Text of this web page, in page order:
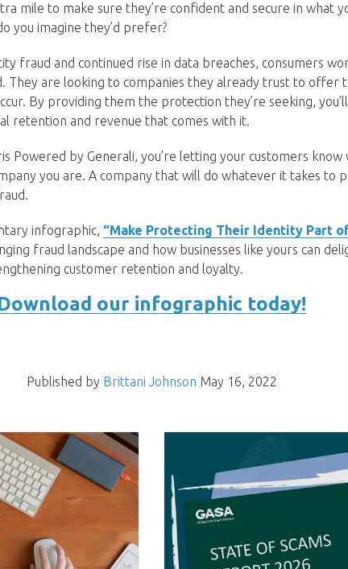
mile to make sure they’re confident and secure in what
you imagine they’d prefer?
fraud and continued rise in data breaches, consumers
They are looking to companies they already trust to offer
By providing them the protection they’re seeking,
retention and revenue that comes with it.
Powered by Generali, you’re letting your customers know
you are. A company that will do whatever it takes to
infographic, “Make Protecting Their Identity Part
fraud landscape and how businesses like yours can
customer retention and loyalty.
our infographic today!
Published by Brittani Johnson May 16, 2022